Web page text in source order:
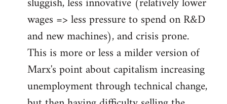
wages => less pressure to spend on R&D
and new machines), and crisis prone.
This is more or less a milder version of
Marx's point about capitalism increasing
unemployment through technical change,